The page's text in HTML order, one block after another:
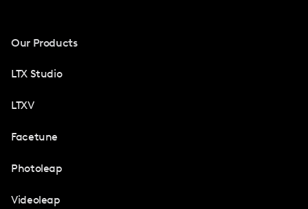
Our Products
LTX Studio
LTXV
Facetune
Photoleap
Videoleap